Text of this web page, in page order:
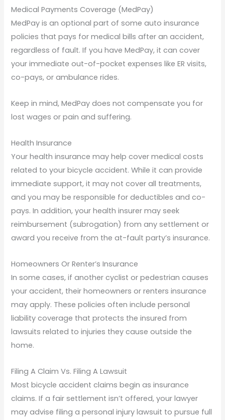
Medical Payments Coverage (MedPay)
MedPay is an optional part of some auto insurance
policies that pays for medical bills after an accident,
regardless of fault. If you have MedPay, it can cover
your immediate out-of-pocket expenses like ER visits,
co-pays, or ambulance rides.
Keep in mind, MedPay does not compensate you for
lost wages or pain and suffering.
Health Insurance
Your health insurance may help cover medical costs
related to your bicycle accident. While it can provide
immediate support, it may not cover all treatments,
and you may be responsible for deductibles and co-
pays. In addition, your health insurer may seek
reimbursement (subrogation) from any settlement or
award you receive from the at-fault party’s insurance.
Homeowners Or Renter’s Insurance
In some cases, if another cyclist or pedestrian causes
your accident, their homeowners or renters insurance
may apply. These policies often include personal
liability coverage that protects the insured from
lawsuits related to injuries they cause outside the
home.
Filing A Claim Vs. Filing A Lawsuit
Most bicycle accident claims begin as insurance
claims. If a fair settlement isn’t offered, your lawyer
may advise filing a personal injury lawsuit to pursue full